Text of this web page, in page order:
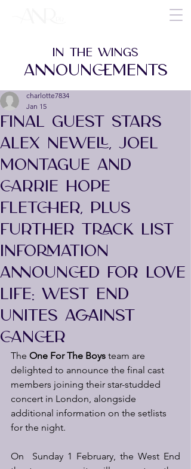
FINAL GUEST STARS
ALEX NEWELL, JOEL
MONTAGUE AND
CARRIE HOPE
FLETCHER, PLUS
FURTHER TRACK LIST
INFORMATION
ANNOUNCED FOR LOVE
LIFE: WEST END
UNITES AGAINST
CANCER
charlotte7834
Jan 15
The One For The Boys team are
delighted to announce the final cast
members joining their star-studded
concert in London, alongside
additional information on the setlists
for the night.
On  Sunday 1 February, the West End
IN THE WINGS
ANNOUNCEMENTS